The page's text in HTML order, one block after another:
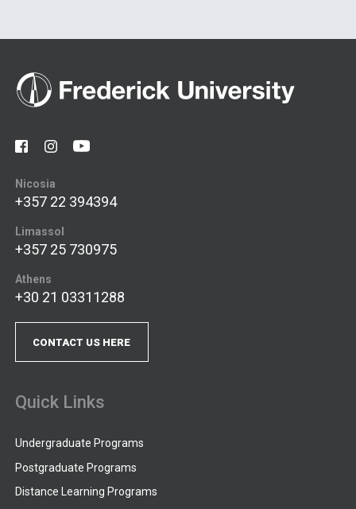
Nicosia
+357 22 394394
Limassol
+357 25 730975
Athens
+30 21 03311288
CONTACT US HERE
Quick Links
Undergraduate Programs
Postgraduate Programs
Distance Learning Programs